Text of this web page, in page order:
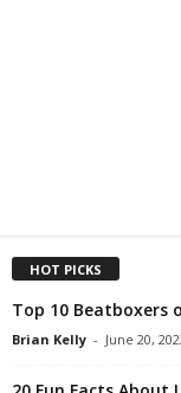
HOT PICKS
Top 10 Beatboxers
Brian Kelly - June 20,